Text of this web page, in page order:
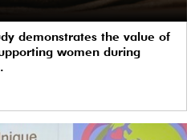
women during